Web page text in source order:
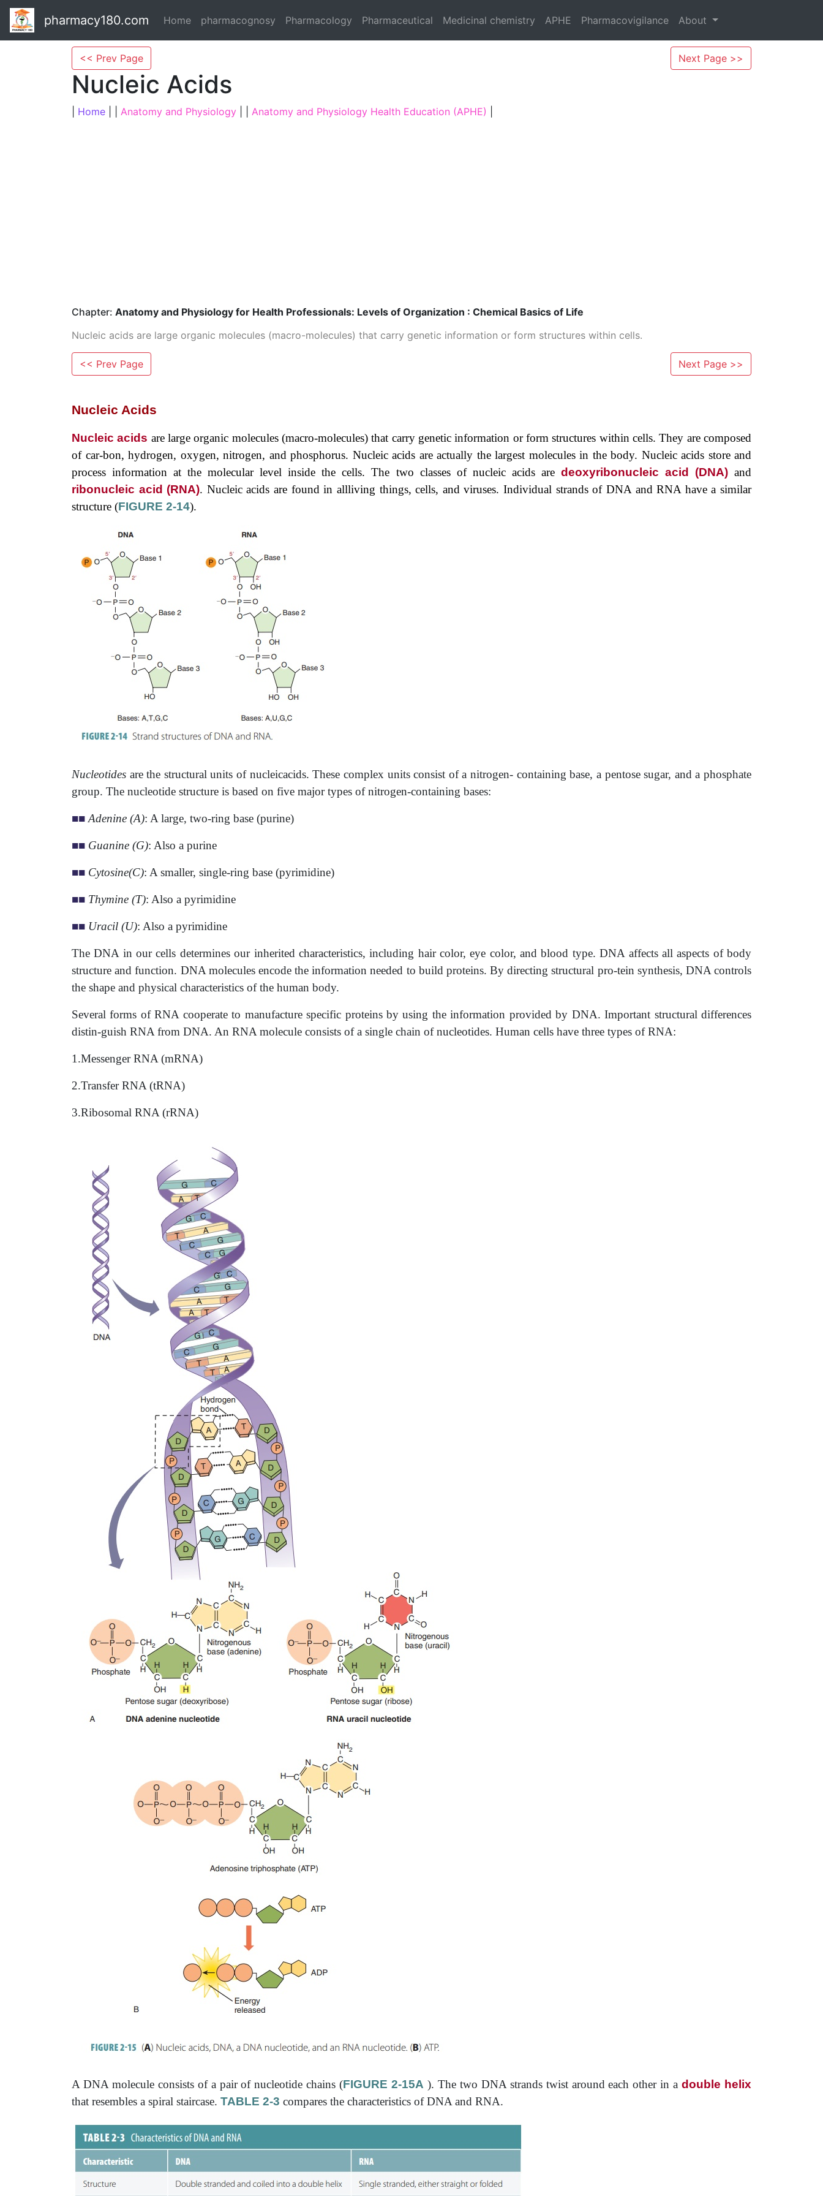
pharmacy180.com Home pharmacognosy Pharmacology Pharmaceutical Medicinal chemistry APHE Pharmacovigilance About
<< Prev Page Next Page >>
Nucleic Acids
Home Anatomy and Physiology Anatomy and Physiology Health Education (APHE)
Chapter: Anatomy and Physiology for Health Professionals: Levels of Organization : Chemical Basics of Life
Nucleic acids are large organic molecules (macro-molecules) that carry genetic information or form ­structures within cells.
<< Prev Page Next Page >>
Nucleic Acids
Nucleic acids are large organic molecules (macro-molecules) that carry genetic information or form ­structures within cells. They are composed
of car-bon, hydrogen, oxygen, nitrogen, and phosphorus. Nucleic acids are actually the largest molecules in the body. Nucleic acids store and
process information at the molecular level inside the cells. The two classes of nucleic acids are deoxyribonucleic acid (DNA)and
ribonucleic acid (RNA). Nucleic acids are found in allliving things, cells, and viruses. Individual strands of DNA and RNA have a similar
structure (FIGURE 2-14).
Nucleotides are the structural units of nucleicacids. These complex units consist of a nitrogen-­ containing base, a pentose sugar, and a phosphate
group. The nucleotide structure is based on five major types of nitrogen-containing bases:
■■ Adenine (A): A large, two-ring base (purine)
■■ Guanine (G): Also a purine
■■ Cytosine(C): A smaller, single-ring base (pyrimidine)
■■ Thymine (T): Also a pyrimidine
■■ Uracil (U): Also a pyrimidine
The DNA in our cells determines our inherited characteristics, including hair color, eye color, and blood type. DNA affects all aspects of body
structure and function. DNA molecules encode the information needed to build proteins. By directing structural pro-tein synthesis, DNA controls
the shape and physical characteristics of the human body.
Several forms of RNA cooperate to manufacture specific proteins by using the information provided by DNA. Important structural differences
distin-guish RNA from DNA. An RNA molecule consists of a single­ chain of nucleotides. Human cells have three types of RNA:
1.Messenger RNA (mRNA)
2.Transfer RNA (tRNA)
3.Ribosomal RNA (rRNA)
A DNA molecule consists of a pair of nucleotide chains (FIGURE 2-15A ). The two DNA strands twist around each other in adouble helix
that resembles a spiral staircase. TABLE 2-3 compares the characteristics of DNA and RNA.